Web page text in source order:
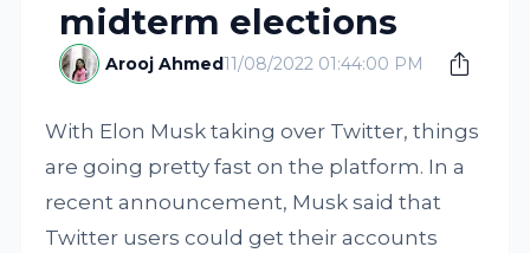
midterm elections
Arooj Ahmed11/08/2022 01:44:00 PM
With Elon Musk taking over Twitter, things
are going pretty fast on the platform. In a
recent announcement, Musk said that
Twitter users could get their accounts